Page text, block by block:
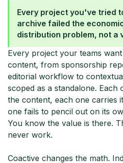
Every project you've tried
archive failed the
distribution problem, not a
Every project your teams
content, from sponsorship
editorial workflow to
scoped as a standalone. Each
the content, each one carries
one fails to pencil out on its
You know the value is there.
never work.
Coactive changes the math.